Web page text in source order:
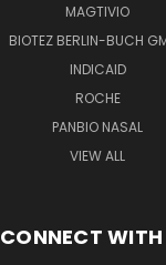
MAGTIVIO
BIOTEZ BERLIN-BUCH
INDICAID
ROCHE
PANBIO NASAL
VIEW ALL
CONNECT WITH